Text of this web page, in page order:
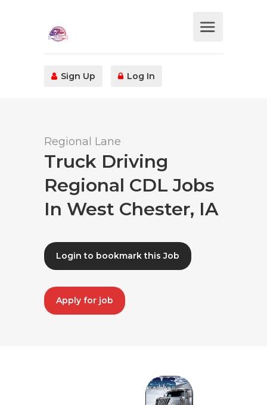
Sign Up Log In
Regional Lane
Truck Driving
Regional CDL Jobs
In West Chester, IA
Login to bookmark this Job
Apply for job